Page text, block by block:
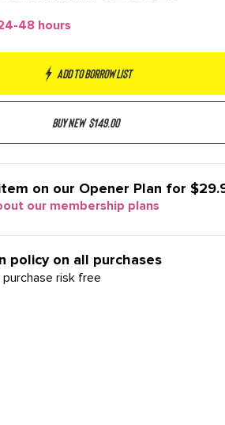
48 hours
Add to borrow list
Buy new $149.00
on our Opener Plan for
our membership plans
policy on all purchases
risk free